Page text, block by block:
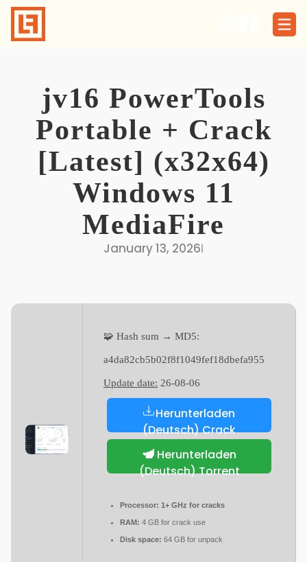
Skip
content
jv16 PowerTools
Portable + Crack
[Latest] (x32x64)
Windows 11
MediaFire
January 13, 2026I
🧩 Hash sum → MD5:
a4da82cb5b02f8f1049fef18dbefa955
Update date: 26-08-06
Herunterladen
(Deutsch) Crack
Herunterladen
(Deutsch) Torrent
Processor: 1+ GHz for cracks
RAM: 4 GB for crack use
Disk space: 64 GB for unpack